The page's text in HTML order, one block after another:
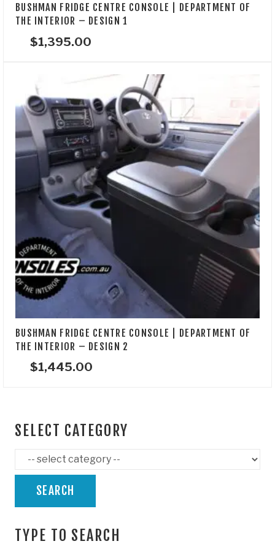
BUSHMAN FRIDGE CENTRE CONSOLE | DEPARTMENT OF
THE INTERIOR – DESIGN 1
$1,395.00
BUSHMAN FRIDGE CENTRE CONSOLE | DEPARTMENT OF
THE INTERIOR – DESIGN 2
$1,445.00
SELECT CATEGORY
SEARCH
TYPE TO SEARCH